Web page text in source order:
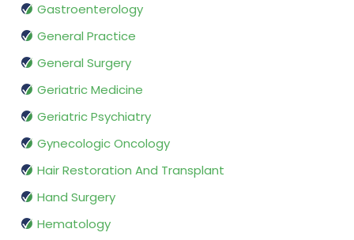
Gastroenterology
General Practice
General Surgery
Geriatric Medicine
Geriatric Psychiatry
Gynecologic Oncology
Hair Restoration And Transplant
Hand Surgery
Hematology